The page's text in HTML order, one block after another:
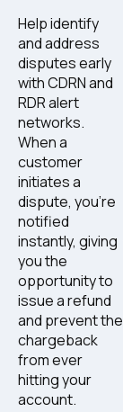
Help identify
and address
disputes early
with CDRN and
RDR alert
networks.
When a
customer
initiates a
dispute, you're
notified
instantly, giving
you the
opportunity to
issue a refund
and prevent the
chargeback
from ever
hitting your
account.